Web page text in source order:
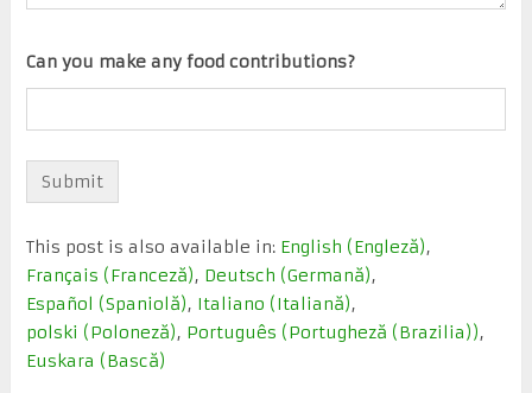
Can you make any food contributions?
This post is also available in: English (Engleză)
Français (Franceză) Deutsch (Germană)
Español (Spaniolă) Italiano (Italiană)
polski (Poloneză) Português (Portugheză (Brazilia))
Euskara (Bască)